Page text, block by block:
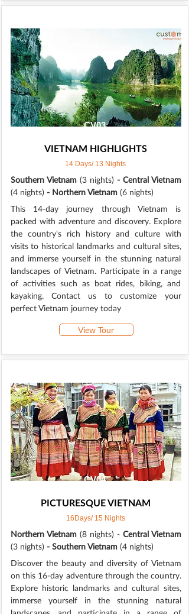
CV03
VIETNAM HIGHLIGHTS
14 Days/ 13 Nights
Southern Vietnam (3 nights) - Central Vietnam
(4 nights) - Northern Vietnam (6 nights)
This 14-day journey through Vietnam is
packed with adventure and discovery. Explore
the country's rich history and culture with
visits to historical landmarks and cultural sites,
and immerse yourself in the stunning natural
landscapes of Vietnam. Participate in a range
of activities such as boat rides, biking, and
kayaking. Contact us to customize your
perfect Vietnam journey today
View Tour
CV04
PICTURESQUE VIETNAM
16Days/ 15 Nights
Northern Vietnam (8 nights) - Central Vietnam
(3 nights) - Southern Vietnam (4 nights)
Discover the beauty and diversity of Vietnam
on this 16-day adventure through the country.
Explore historic landmarks and cultural sites,
immerse yourself in the stunning natural